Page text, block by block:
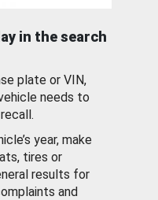
in the search
plate or VIN,
needs to
year, make
tires or
results for
and